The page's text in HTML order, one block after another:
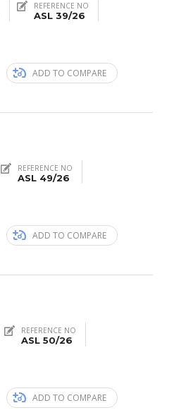
REFERENCE NO
ASL 39/26
ADD TO COMPARE
REFERENCE NO
ASL 49/26
ADD TO COMPARE
REFERENCE NO
ASL 50/26
ADD TO COMPARE